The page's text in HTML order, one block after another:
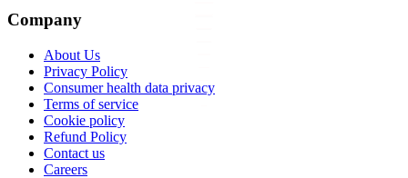
Company
About Us
Privacy Policy
Consumer health data privacy
Terms of service
Cookie policy
Refund Policy
Contact us
Careers